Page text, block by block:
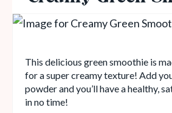
This delicious green smoothie is
for a super creamy texture! Add
powder and you’ll have a healthy,
in no time!